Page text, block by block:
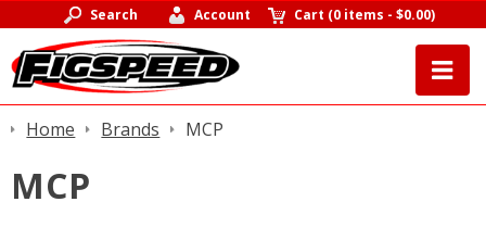
Search Account Cart (0 items -$0.00)
Home Brands MCP
MCP